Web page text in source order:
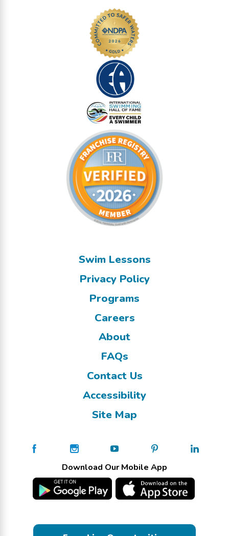
Swim Lessons
Privacy Policy
Programs
Careers
About
FAQs
Contact Us
Accessibility
Site Map
Download Our Mobile App